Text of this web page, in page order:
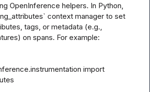
OpenInference helpers. In Python,
context manager to set
tags, or metadata (e.g.,
on spans. For example:
import